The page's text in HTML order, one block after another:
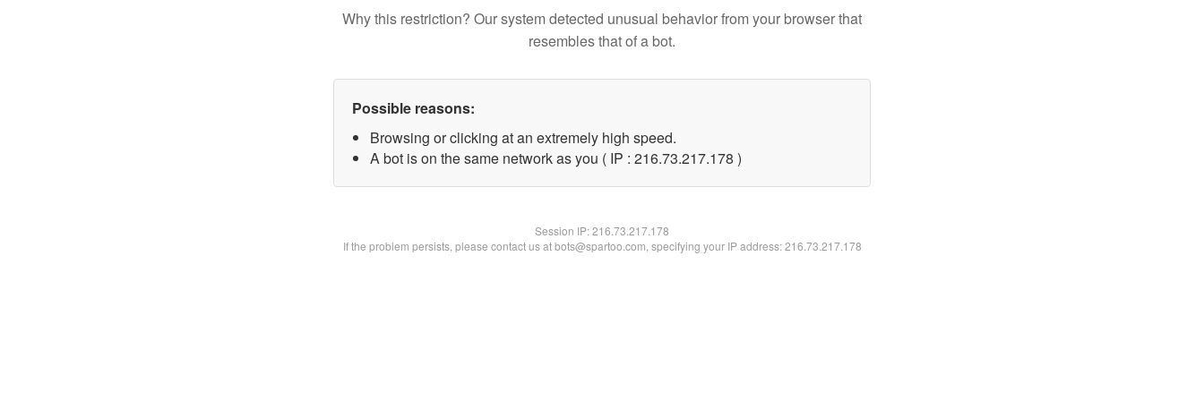
Why this restriction? Our system detected unusual behavior from your browser that
resembles that of a bot.
Possible reasons:
Browsing or clicking at an extremely high speed.
A bot is on the same network as you ( IP : 216.73.217.178 )
Session IP:216.73.217.178
If the problem persists, please contact us at bots@spartoo.com, specifying your IP address: 216.73.217.178